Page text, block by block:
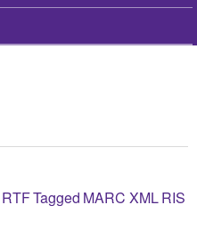
RTFTagged MARC XMLRIS